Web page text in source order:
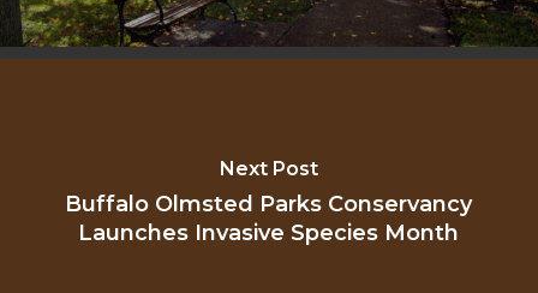
Next Post
Buffalo Olmsted Parks Conservancy
Launches Invasive Species Month